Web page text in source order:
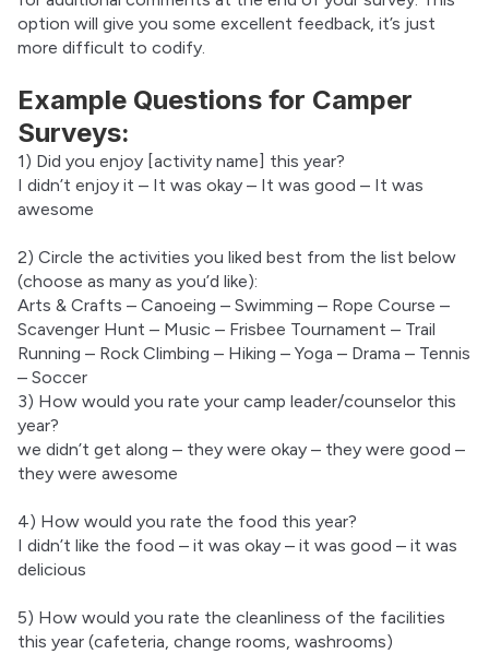
option will give you some excellent feedback, it’s just
more difficult to codify.
Example Questions for Camper
Surveys:
1) Did you enjoy [activity name] this year?
I didn’t enjoy it – It was okay – It was good – It was
awesome
2) Circle the activities you liked best from the list below
(choose as many as you’d like):
Arts & Crafts – Canoeing – Swimming – Rope Course –
Scavenger Hunt – Music – Frisbee Tournament – Trail
Running – Rock Climbing – Hiking – Yoga – Drama – Tennis
– Soccer
3) How would you rate your camp leader/counselor this
year?
we didn’t get along – they were okay – they were good –
they were awesome
4) How would you rate the food this year?
I didn’t like the food – it was okay – it was good – it was
delicious
5) How would you rate the cleanliness of the facilities
this year (cafeteria, change rooms, washrooms)